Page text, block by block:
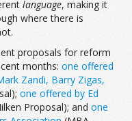
language, making it
where there is
proposals for reform
months: one offered
Zandi, Barry Zigas,
one offered by Ed
Proposal); and one